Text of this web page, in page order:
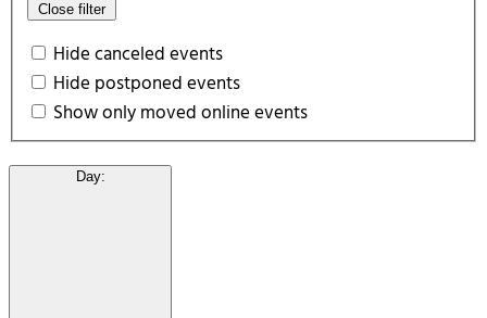
Close filter
Hide canceled events
Hide postponed events
Show only moved online events
Day: